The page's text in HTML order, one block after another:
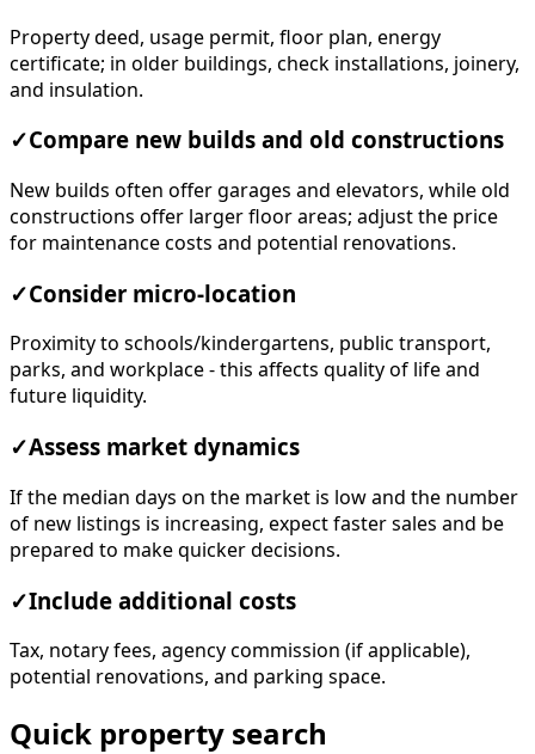
Property deed, usage permit, floor plan, energy
certificate; in older buildings, check installations, joinery,
and insulation.
✓Compare new builds and old constructions
New builds often offer garages and elevators, while old
constructions offer larger floor areas; adjust the price
for maintenance costs and potential renovations.
✓Consider micro-location
Proximity to schools/kindergartens, public transport,
parks, and workplace - this affects quality of life and
future liquidity.
✓Assess market dynamics
If the median days on the market is low and the number
of new listings is increasing, expect faster sales and be
prepared to make quicker decisions.
✓Include additional costs
Tax, notary fees, agency commission (if applicable),
potential renovations, and parking space.
Quick property search